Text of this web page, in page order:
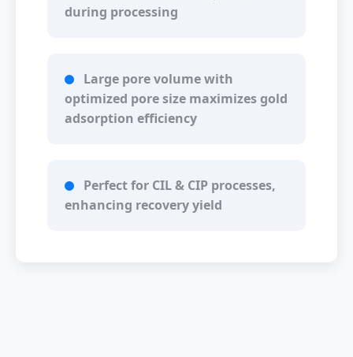
during processing
Large pore volume with
optimized pore size maximizes gold
adsorption efficiency
Perfect for CIL & CIP processes,
enhancing recovery yield